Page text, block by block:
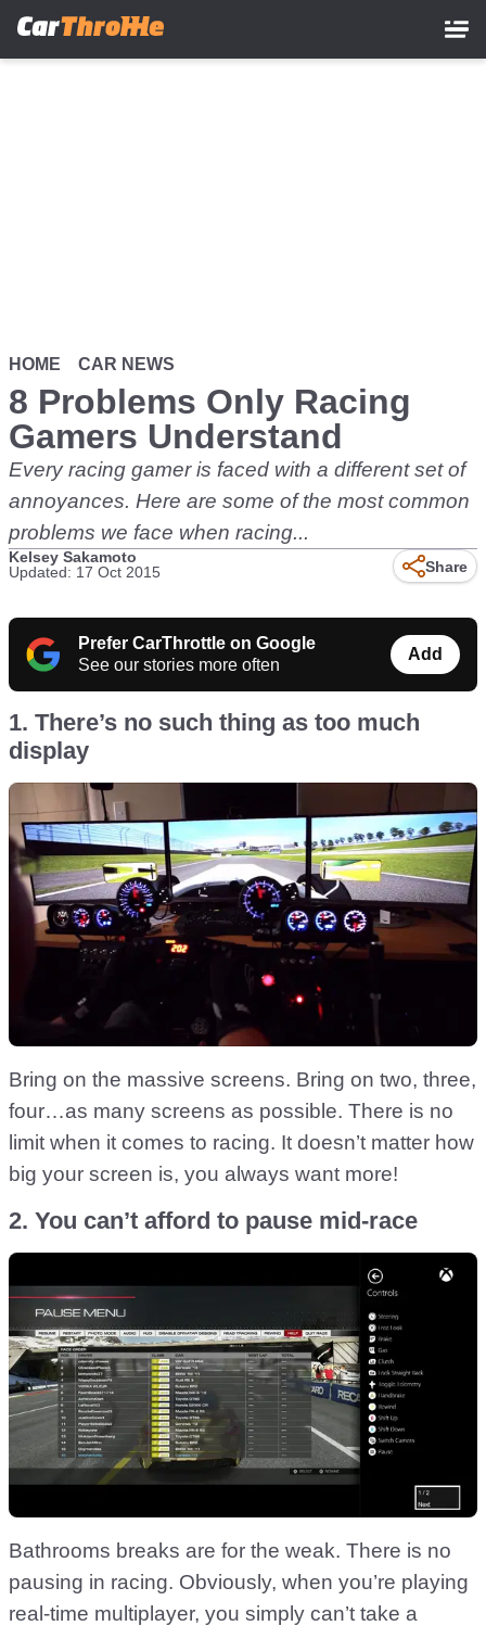
HOME CAR NEWS
8 Problems Only Racing
Gamers Understand
Every racing gamer is faced with a different set of
annoyances. Here are some of the most common
problems we face when racing...
Kelsey Sakamoto
Updated: 17 Oct 2015
Share
Prefer CarThrottle on Google
See our stories more often
Add
1. There’s no such thing as too much
display
Bring on the massive screens. Bring on two, three,
four…as many screens as possible. There is no
limit when it comes to racing. It doesn’t matter how
big your screen is, you always want more!
2. You can’t afford to pause mid-race
Bathrooms breaks are for the weak. There is no
pausing in racing. Obviously, when you’re playing
real-time multiplayer, you simply can’t take a